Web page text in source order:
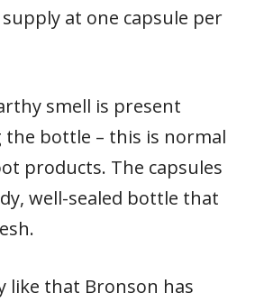
at one capsule per
smell is present
bottle – this is normal
products. The capsules
well-sealed bottle that
like that Bronson has